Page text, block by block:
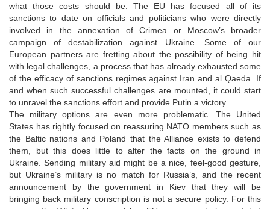
what those costs should be. The EU has focused all of its
sanctions to date on officials and politicians who were directly
involved in the annexation of Crimea or Moscow’s broader
campaign of destabilization against Ukraine. Some of our
European partners are fretting about the possibility of being hit
with legal challenges, a process that has already exhausted some
of the efficacy of sanctions regimes against Iran and al Qaeda. If
and when such successful challenges are mounted, it could start
to unravel the sanctions effort and provide Putin a victory.
The military options are even more problematic. The United
States has rightly focused on reassuring NATO members such as
the Baltic nations and Poland that the Alliance exists to defend
them, but this does little to alter the facts on the ground in
Ukraine. Sending military aid might be a nice, feel-good gesture,
but Ukraine’s military is no match for Russia’s, and the recent
announcement by the government in Kiev that they will be
bringing back military conscription is not a secure policy. For this